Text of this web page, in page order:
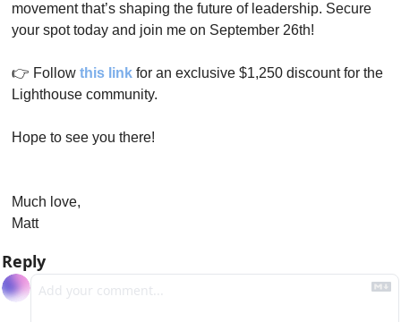
movement that’s shaping the future of leadership. Secure
your spot today and join me on September 26th!
👉 Follow this link for an exclusive $1,250 discount for the
Lighthouse community.
Hope to see you there!
Much love,
Matt
Reply